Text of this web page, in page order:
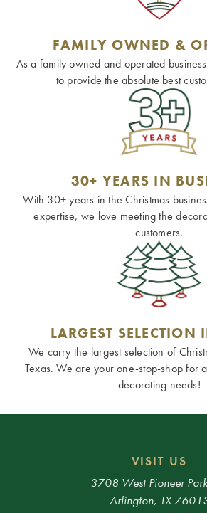
FAMILY OWNED &
As a family owned and operated
to provide the absolute best
30+ YEARS IN
With 30+ years in the Christmas
expertise, we love meeting the
customers.
LARGEST SELECTION
We carry the largest selection of
Texas. We are your one-stop-shop for
decorating needs!
VISIT US
3708 West Pioneer
Arlington, TX